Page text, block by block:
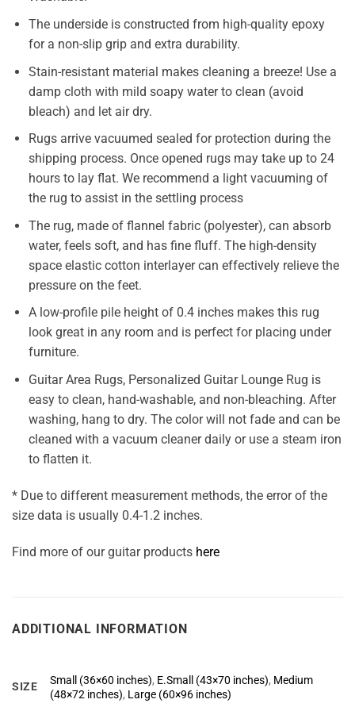
The underside is constructed from high-quality epoxy
for a non-slip grip and extra durability.
Stain-resistant material makes cleaning a breeze! Use a
damp cloth with mild soapy water to clean (avoid
bleach) and let air dry.
Rugs arrive vacuumed sealed for protection during the
shipping process. Once opened rugs may take up to 24
hours to lay flat. We recommend a light vacuuming of
the rug to assist in the settling process
The rug, made of flannel fabric (polyester), can absorb
water, feels soft, and has fine fluff. The high-density
space elastic cotton interlayer can effectively relieve the
pressure on the feet.
A low-profile pile height of 0.4 inches makes this rug
look great in any room and is perfect for placing under
furniture.
Guitar Area Rugs, Personalized Guitar Lounge Rug is
easy to clean, hand-washable, and non-bleaching. After
washing, hang to dry. The color will not fade and can be
cleaned with a vacuum cleaner daily or use a steam iron
to flatten it.
* Due to different measurement methods, the error of the
size data is usually 0.4-1.2 inches.
Find more of our guitar products here
ADDITIONAL INFORMATION
SIZE
Small (36×60 inches), E.Small (43×70 inches), Medium
(48×72 inches), Large (60×96 inches)